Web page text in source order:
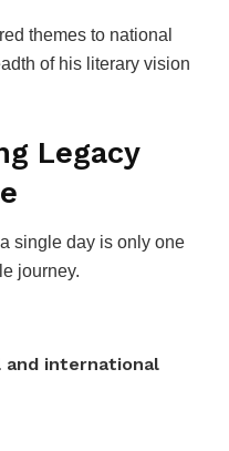
themes to national
of his literary vision
Legacy
single day is only one
journey.
and international